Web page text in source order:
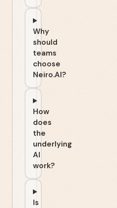
Why
should
teams
choose
Neiro.AI?
How
does
the
underlying
AI
work?
Is